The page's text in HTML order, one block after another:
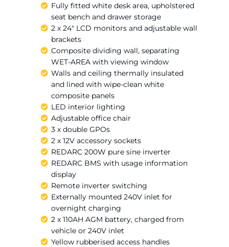
Fully fitted white desk area, upholstered
seat bench and drawer storage
2 x 24″ LCD monitors and adjustable wall
brackets
Composite dividing wall, separating
WET-AREA with viewing window
Walls and ceiling thermally insulated
and lined with wipe-clean white
composite panels
LED interior lighting
Adjustable office chair
3 x double GPOs
2 x 12V accessory sockets
REDARC 200W pure sine inverter
REDARC BMS with usage information
display
Remote inverter switching
Externally mounted 240V inlet for
overnight charging
2 x 110AH AGM battery, charged from
vehicle or 240V inlet
Yellow rubberised access handles